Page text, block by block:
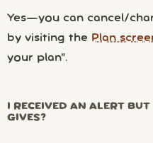
Yes—you can cancel/
by visiting the Plan
your plan”.
I RECEIVED AN ALERT
GIVES?